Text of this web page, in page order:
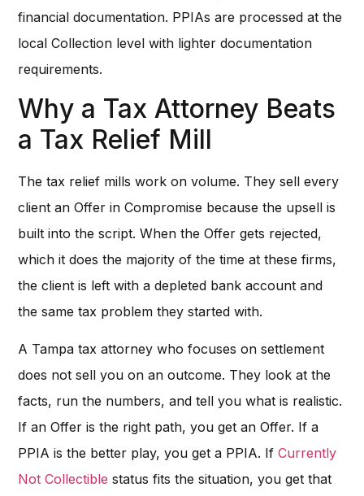
financial documentation. PPIAs are processed at the
local Collection level with lighter documentation
requirements.
Why a Tax Attorney Beats
a Tax Relief Mill
The tax relief mills work on volume. They sell every
client an Offer in Compromise because the upsell is
built into the script. When the Offer gets rejected,
which it does the majority of the time at these firms,
the client is left with a depleted bank account and
the same tax problem they started with.
A Tampa tax attorney who focuses on settlement
does not sell you on an outcome. They look at the
facts, run the numbers, and tell you what is realistic.
If an Offer is the right path, you get an Offer. If a
PPIA is the better play, you get a PPIA. IfCurrently
Not Collectible status fits the situation, you get that